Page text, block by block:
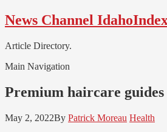
Skip
to
Skip
to
News Channel
Article Directory.
Main Navigation
Premium haircare guides
May 2, 2022By Patrick Moreau Health